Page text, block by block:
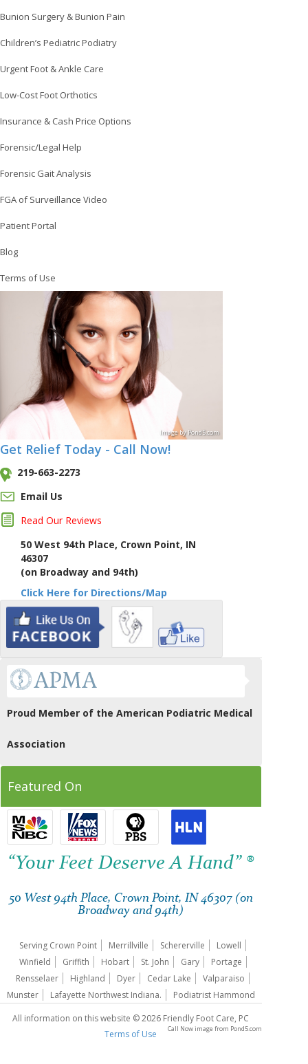
Bunion Surgery & Bunion Pain
Children’s Pediatric Podiatry
Urgent Foot & Ankle Care
Low-Cost Foot Orthotics
Insurance & Cash Price Options
Forensic/Legal Help
Forensic Gait Analysis
FGA of Surveillance Video
Patient Portal
Blog
Terms of Use
ImagebyPond5.com
Get Relief Today - Call Now!
219-663-2273
Email Us
Read Our Reviews
50 West 94th Place, Crown Point, IN
46307
(on Broadway and 94th)
Click Here for Directions/Map
Proud Member of the American Podiatric Medical
Association
Featured On
“Your Feet Deserve A Hand” ®
50 West 94th Place, Crown Point, IN 46307 (on
Broadway and 94th)
Serving Crown Point Merrillville Schererville
Lowell
Winfield
Griffith Hobart St. John Gary
Portage
Rensselaer
Highland Dyer Cedar Lake
Valparaiso
Munster
Lafayette Northwest Indiana.
Podiatrist Hammond
All information on this website © 2026 Friendly Foot Care, PC
Terms of Use
Call Now image from Pond5.com